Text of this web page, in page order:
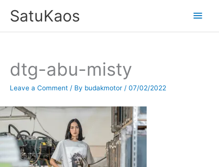
SatuKaos
Main
dtg-abu-misty
Leave a Comment / By budakmotor / 07/02/2022